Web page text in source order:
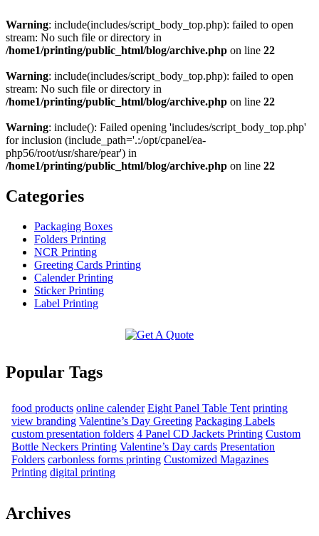
Warning: include(includes/script_body_top.php): failed to open
stream: No such file or directory in
/home1/printing/public_html/blog/archive.php on line 22
Warning: include(includes/script_body_top.php): failed to open
stream: No such file or directory in
/home1/printing/public_html/blog/archive.php on line 22
Warning: include(): Failed opening 'includes/script_body_top.php'
for inclusion (include_path='.:/opt/cpanel/ea-
php56/root/usr/share/pear') in
/home1/printing/public_html/blog/archive.php on line 22
Categories
Packaging Boxes
Folders Printing
NCR Printing
Greeting Cards Printing
Calender Printing
Sticker Printing
Label Printing
Popular Tags
food products online calender Eight Panel Table Tent printing
view branding Valentine’s Day Greeting Packaging Labels
custom presentation folders 4 Panel CD Jackets Printing Custom
Bottle Neckers Printing Valentine’s Day cards Presentation
Folders carbonless forms printing Customized Magazines
Printing digital printing
Archives